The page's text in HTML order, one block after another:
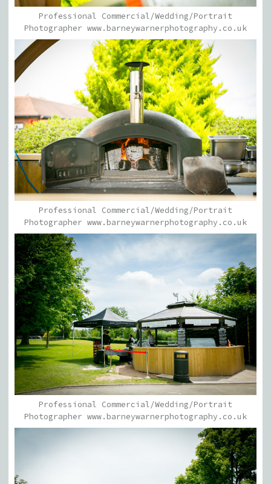
Professional Commercial/Wedding/Portrait
Photographer www.barneywarnerphotography.co.uk
Professional Commercial/Wedding/Portrait
Photographer www.barneywarnerphotography.co.uk
Professional Commercial/Wedding/Portrait
Photographer www.barneywarnerphotography.co.uk